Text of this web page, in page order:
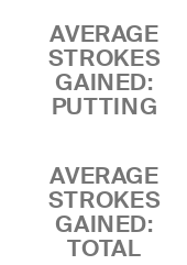
AVERAGE
STROKES
GAINED:
PUTTING
AVERAGE
STROKES
GAINED:
TOTAL